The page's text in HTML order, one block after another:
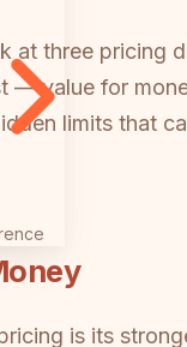
at three pricing
— value for
limits that
is its